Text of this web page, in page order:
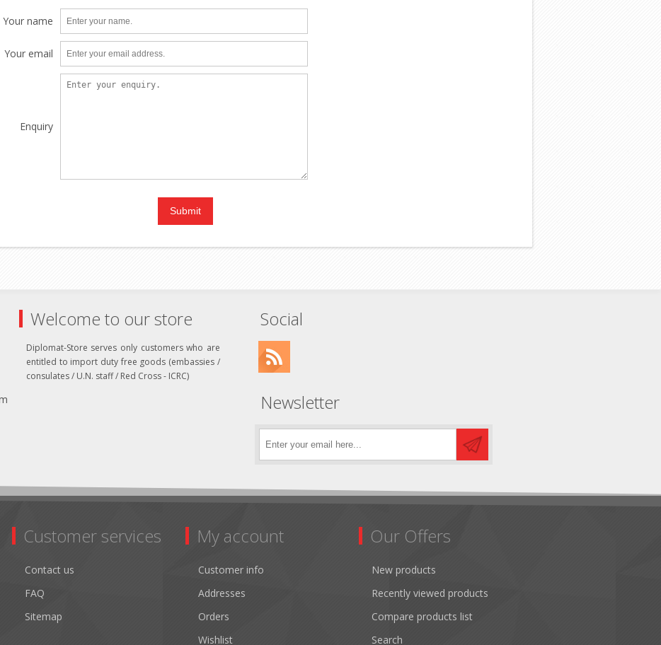
Your name
Your email
Enquiry
Welcome to our store
Diplomat-Store serves only customers who are
entitled to import duty free goods (embassies /
consulates / U.N. staff / Red Cross - ICRC)
Social
Newsletter
Customer services
Contact us
FAQ
Sitemap
My account
Customer info
Addresses
Orders
Wishlist
Our Offers
New products
Recently viewed products
Compare products list
Search